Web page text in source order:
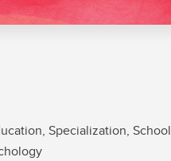
Specialization, School